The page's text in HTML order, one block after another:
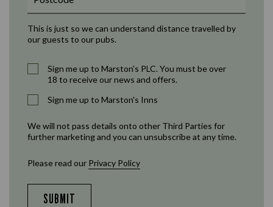
This is just so we can understand distance travelled by
our guests to our pubs.
Sign me up to Marston's PLC. You must be over
18 to receive our news and offers.
Sign me up to Marston's Inns
We will not pass details onto other Third Parties for
further marketing and you can unsubscribe at any time.
Please read our Privacy Policy
SUBMIT